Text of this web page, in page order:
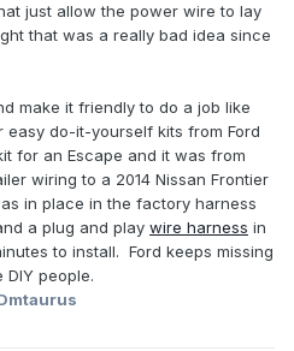
just allow the power wire to lay
that was a really bad idea since
make it friendly to do a job like
do-it-yourself kits from Ford
for an Escape and it was from
wiring to a 2014 Nissan Frontier
in place in the factory harness
a plug and play wire harness in
to install. Ford keeps missing
people.